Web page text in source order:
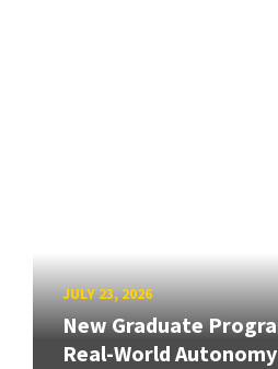
JULY 23, 2026
New Graduate
Real-World